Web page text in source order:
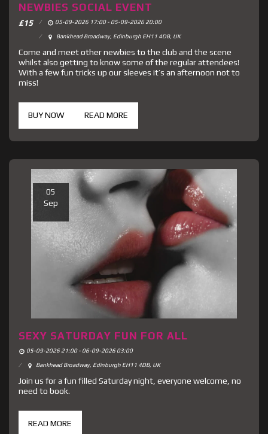
NEWBIES SOCIAL EVENT
£15 05-09-2026 17:00 - 05-09-2026 20:00
Bankhead Broadway, Edinburgh EH11 4DB, UK
Come and meet other newbies to the club and the scene
whilst also getting to know some of the regular attendees!
With a few fun tricks up our sleeves it’s an afternoon not to
miss!
BUY NOW READ MORE
05
Sep
SEXY SATURDAY FUN FOR ALL
05-09-2026 21:00 - 06-09-2026 03:00
Bankhead Broadway, Edinburgh EH11 4DB, UK
Join us for a fun filled Saturday night, everyone welcome, no
need to book.
READ MORE